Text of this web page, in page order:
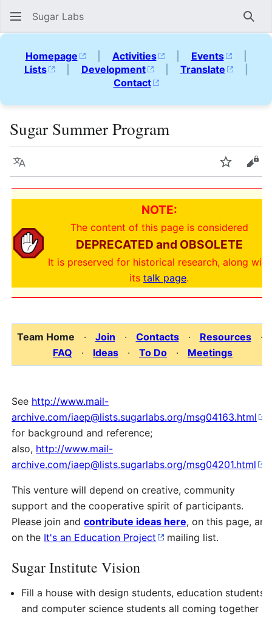
Sugar Labs
Homepage | Activities | Events
|
Lists
| Development | Translate
|
Contact
Sugar Summer Program
Language Watch
NOTE:
The content of this page is considered
DEPRECATED and OBSOLETE
It is preserved for historical research, along with
its talk page.
Team Home · Join · Contacts· Resources·
FAQ · Ideas · To Do · Meetings
See http://www.mail-
archive.com/iaep@lists.sugarlabs.org/msg04163.html
for background and reference;
also, http://www.mail-
archive.com/iaep@lists.sugarlabs.org/msg04201.html
This venture will depend on creative, community
support and the cooperative spirit of participants.
Please join and contribute ideas here, on this page, and
on the It's an Education Project mailing list.
Sugar Institute Vision
Fill a house with design students, education students,
and computer science students all coming together to